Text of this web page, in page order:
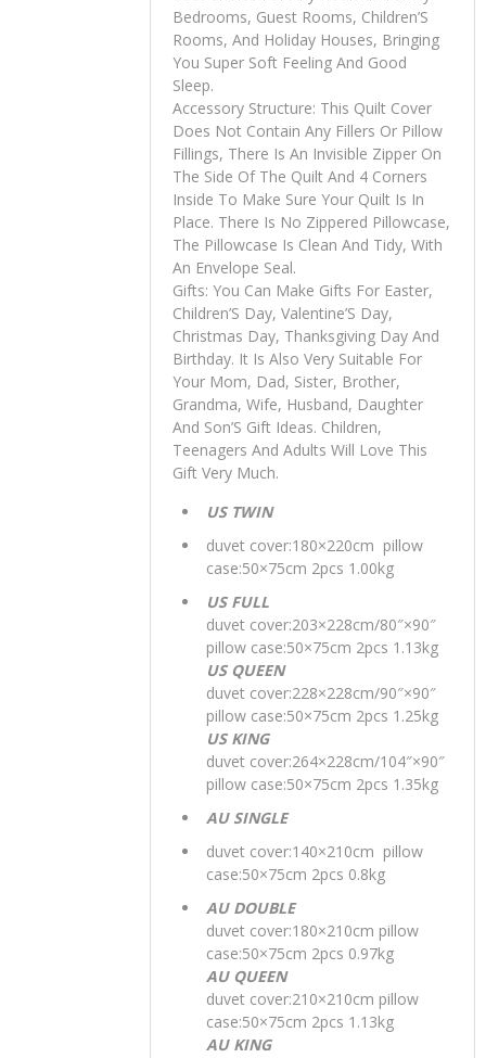
Bedrooms, Guest Rooms, Children’S
Rooms, And Holiday Houses, Bringing
You Super Soft Feeling And Good
Sleep.
Accessory Structure: This Quilt Cover
Does Not Contain Any Fillers Or Pillow
Fillings, There Is An Invisible Zipper On
The Side Of The Quilt And 4 Corners
Inside To Make Sure Your Quilt Is In
Place. There Is No Zippered Pillowcase,
The Pillowcase Is Clean And Tidy, With
An Envelope Seal.
Gifts: You Can Make Gifts For Easter,
Children’S Day, Valentine’S Day,
Christmas Day, Thanksgiving Day And
Birthday. It Is Also Very Suitable For
Your Mom, Dad, Sister, Brother,
Grandma, Wife, Husband, Daughter
And Son’S Gift Ideas. Children,
Teenagers And Adults Will Love This
Gift Very Much.
US TWIN
duvet cover:180×220cm pillow
case:50×75cm 2pcs 1.00kg
US FULL
duvet cover:203×228cm/80″×90″
pillow case:50×75cm 2pcs 1.13kg
US QUEEN
duvet cover:228×228cm/90″×90″
pillow case:50×75cm 2pcs 1.25kg
US KING
duvet cover:264×228cm/104″×90″
pillow case:50×75cm 2pcs 1.35kg
AU SINGLE
duvet cover:140×210cm pillow
case:50×75cm 2pcs 0.8kg
AU DOUBLE
duvet cover:180×210cm pillow
case:50×75cm 2pcs 0.97kg
AU QUEEN
duvet cover:210×210cm pillow
case:50×75cm 2pcs 1.13kg
AU KING